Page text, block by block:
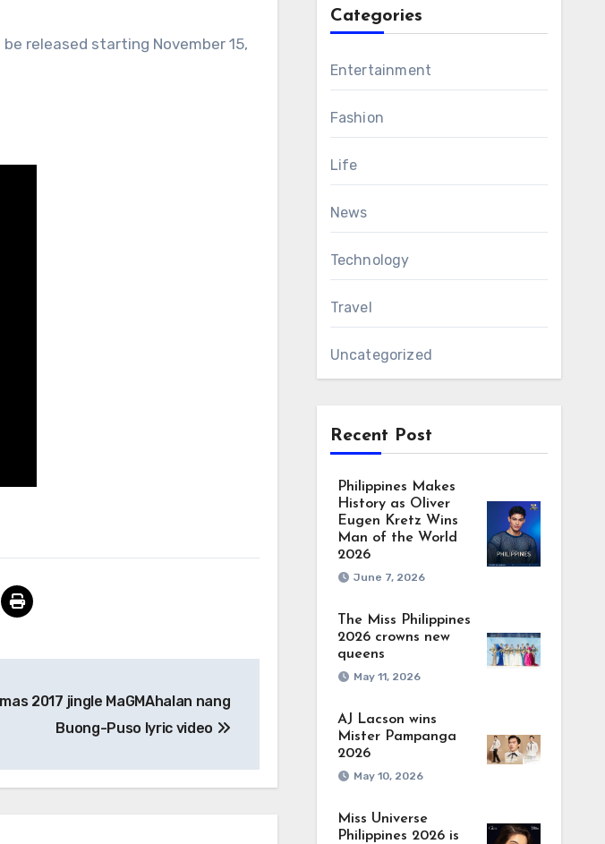
released starting November 15,
2017 jingle MaGMAhalan nang
Buong-Puso lyric video
Categories
Entertainment
Fashion
Life
News
Technology
Travel
Uncategorized
Recent Post
Philippines Makes
History as Oliver
Eugen Kretz Wins
Man of the World
2026
June 7, 2026
The Miss Philippines
2026 crowns new
queens
May 11, 2026
AJ Lacson wins
Mister Pampanga
2026
May 10, 2026
Miss Universe
Philippines 2026 is